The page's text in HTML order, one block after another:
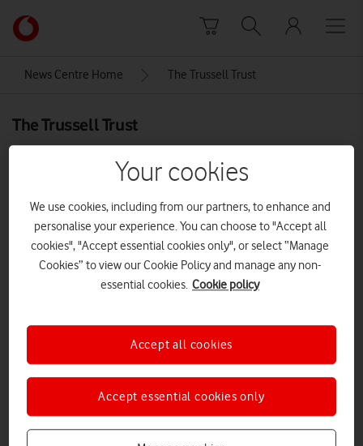
Link
back
Vodafone
homepage
News Centre Home The Trussell Trust
The Trussell Trust
Battling hunger and hardship: A Q&A
with Trussell and Vodafone
Your cookies
We use cookies, including from our partners, to enhance and
personalise your experience. You can choose to "Accept all
cookies", "Accept essential cookies only", or select “Manage
Cookies” to view our Cookie Policy and manage any non-
essential cookies. Cookie policy
Accept essential cookies only
Accept all cookies